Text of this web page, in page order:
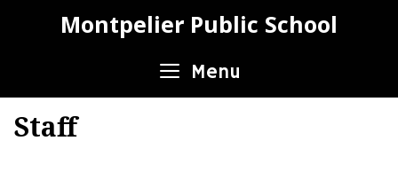
Montpelier Public School
Menu
Staff